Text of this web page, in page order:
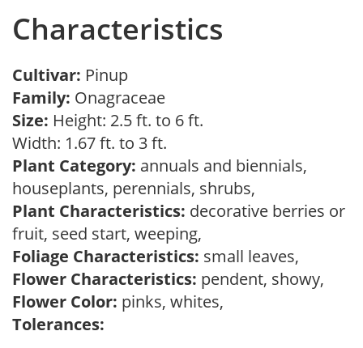
Characteristics
Cultivar: Pinup
Family: Onagraceae
Size: Height: 2.5 ft. to 6 ft.
Width: 1.67 ft. to 3 ft.
Plant Category: annuals and biennials,
houseplants, perennials, shrubs,
Plant Characteristics: decorative berries or
fruit, seed start, weeping,
Foliage Characteristics: small leaves,
Flower Characteristics: pendent, showy,
Flower Color: pinks, whites,
Tolerances: